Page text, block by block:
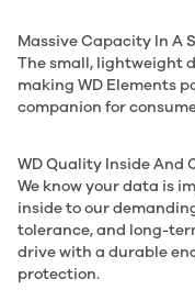
Massive Capacity In A
The small, lightweight
making WD Elements
companion for
WD Quality Inside And
We know your data is
inside to our
tolerance, and long-
drive with a durable
protection.